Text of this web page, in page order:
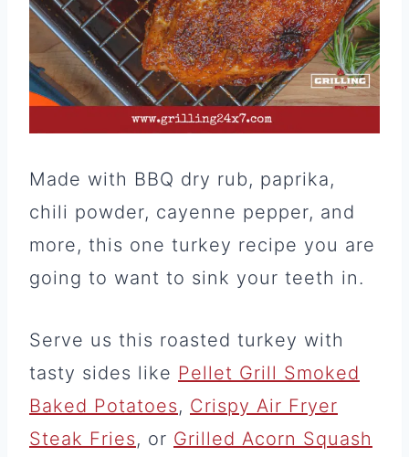
Made with BBQ dry rub, paprika,
chili powder, cayenne pepper, and
more, this one turkey recipe you are
going to want to sink your teeth in.
Serve us this roasted turkey with
tasty sides like Pellet Grill Smoked
Baked Potatoes, Crispy Air Fryer
Steak Fries, or Grilled Acorn Squash